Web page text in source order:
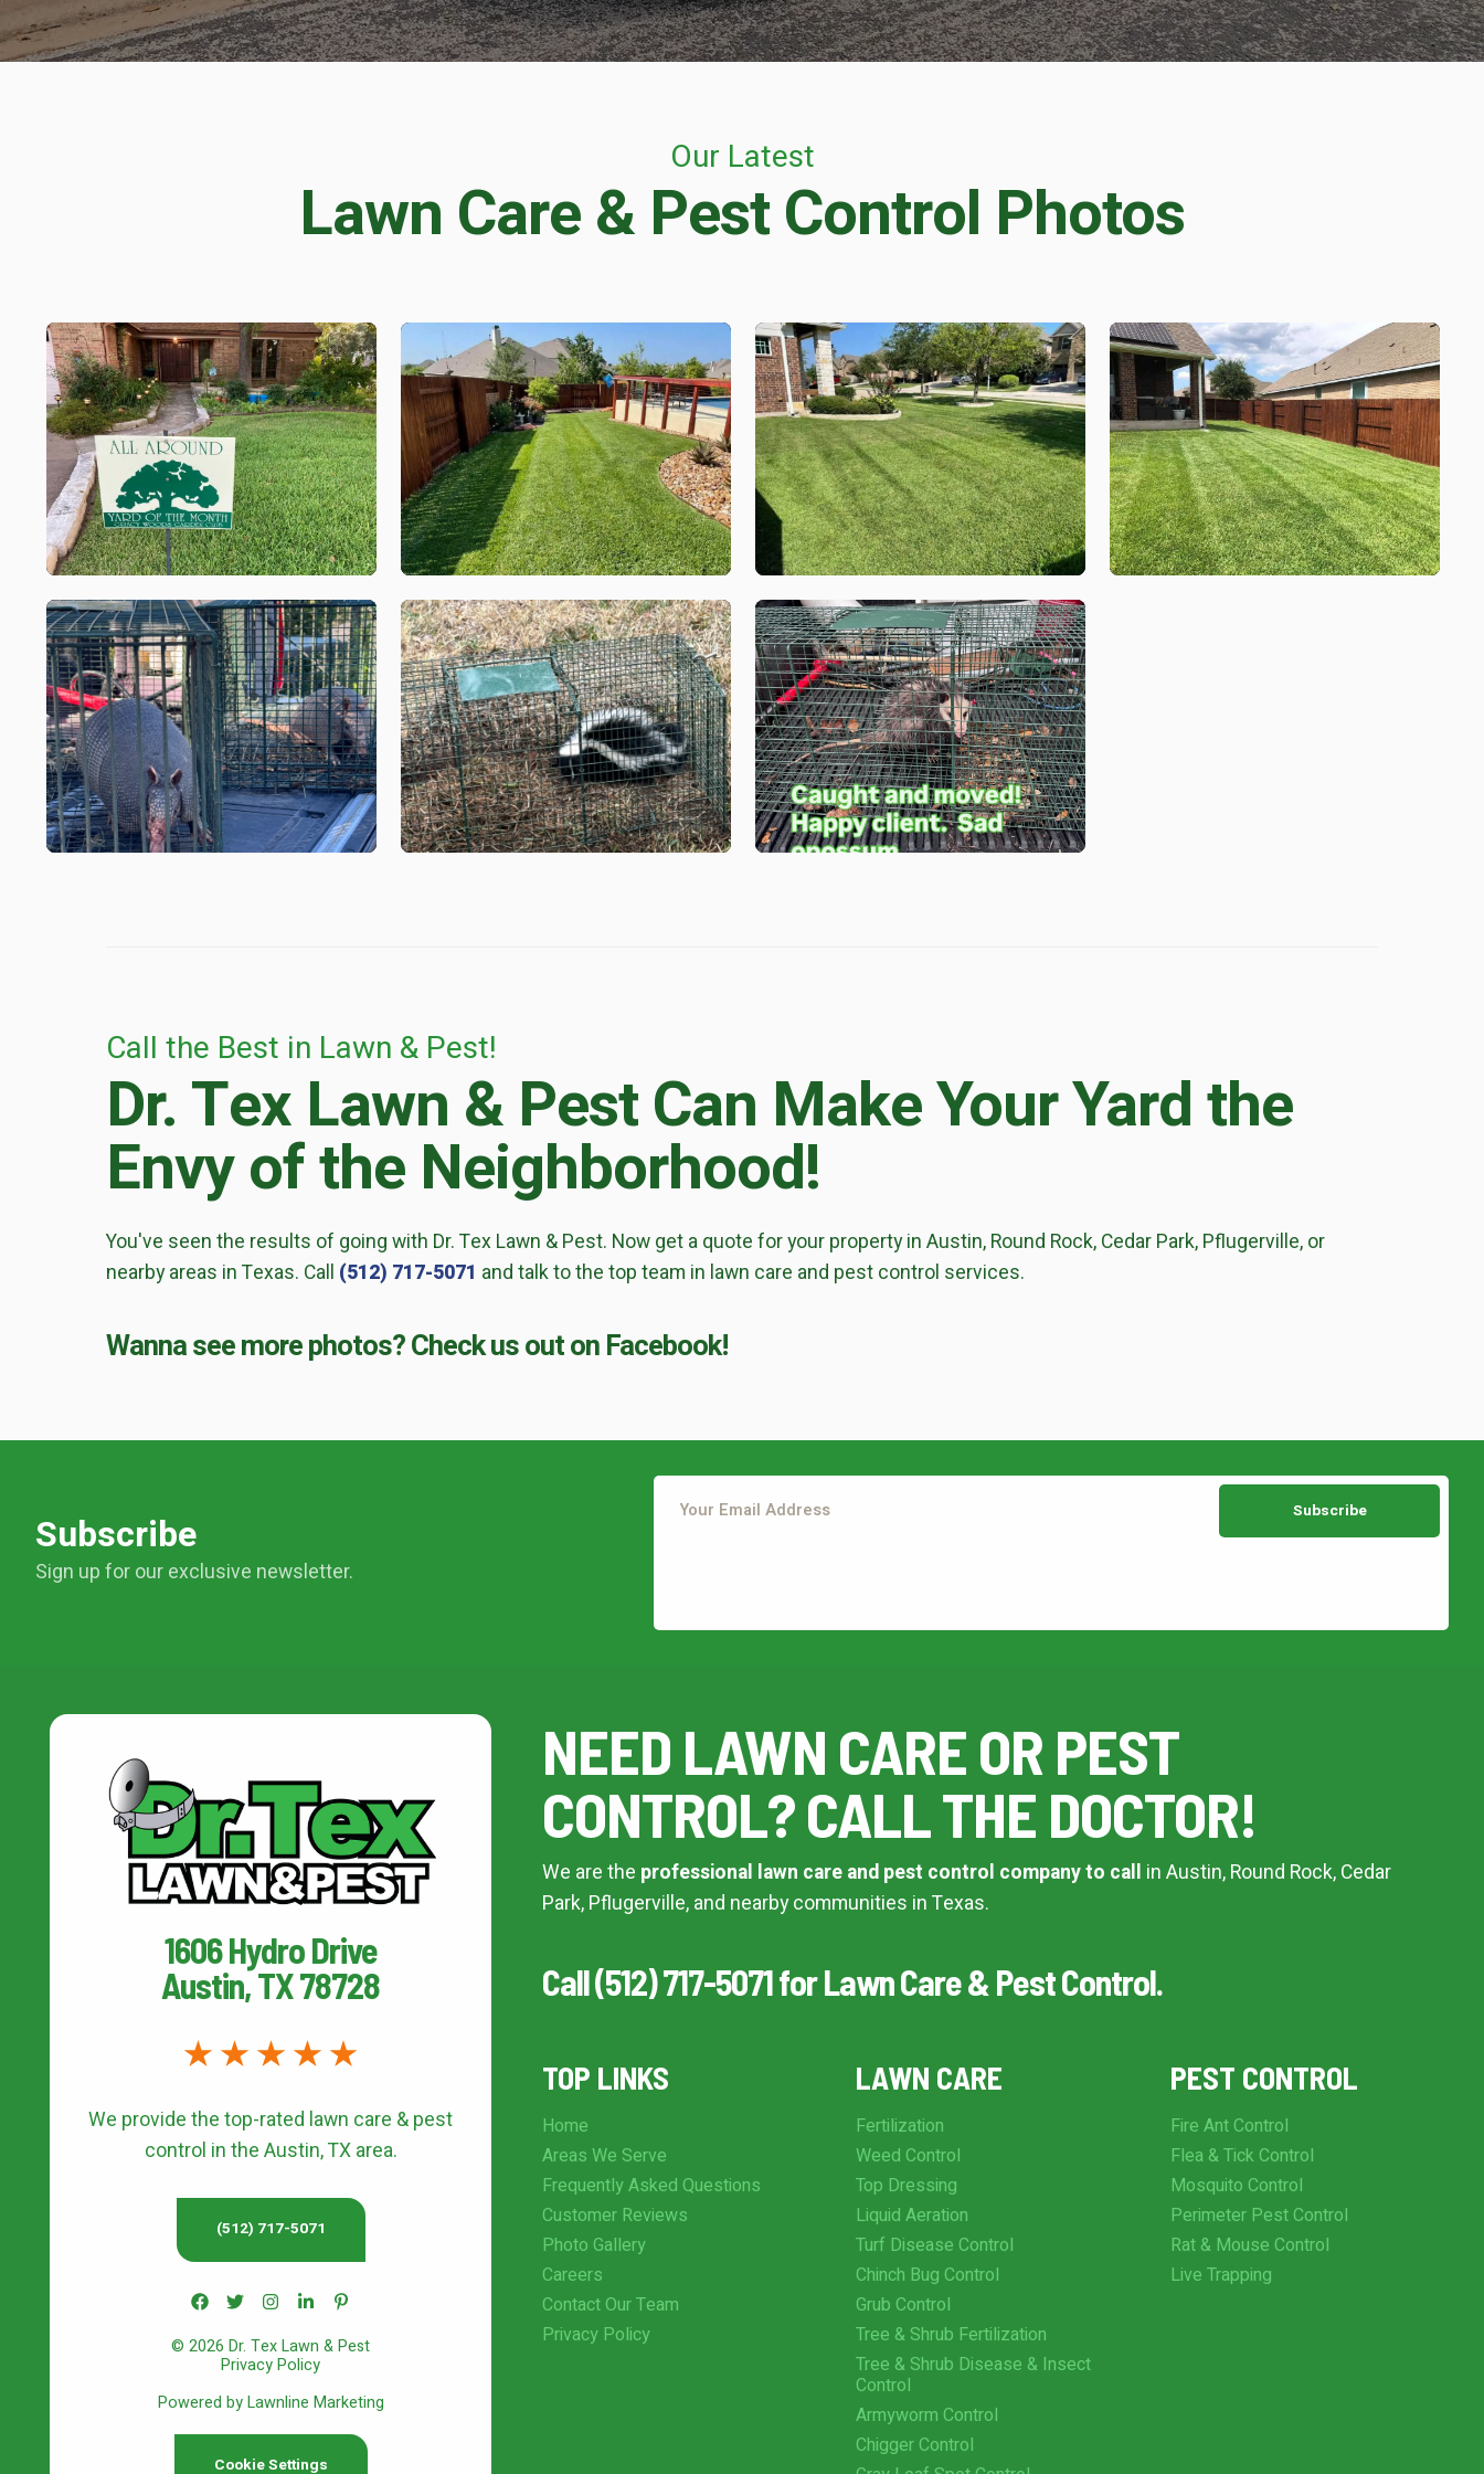
PEST CONTROL
GET LAWN CARE & PEST CONTROL
Our Latest
Lawn Care & Pest Control Photos
Call the Best in Lawn & Pest!
Dr. Tex Lawn & Pest Can Make Your Yard the
Envy of the Neighborhood!
You've seen the results of going with Dr. Tex Lawn & Pest. Now get a quote for your property in Austin, Round Rock, Cedar Park, Pflugerville, or
nearby areas in Texas. Call (512) 717-5071 and talk to the top team in lawn care and pest control services.
Wanna see more photos? Check us out on Facebook!
Subscribe
Sign up for our exclusive newsletter.
NEED LAWN CARE OR PEST
CONTROL? CALL THE DOCTOR!
We are the professional lawn care and pest control company to call in Austin, Round Rock, Cedar
Park, Pflugerville, and nearby communities in Texas.
Call (512) 717-5071 for Lawn Care & Pest Control.
TOP LINKS
Home
Areas We Serve
Frequently Asked Questions
Customer Reviews
Photo Gallery
Careers
Contact Our Team
Privacy Policy
LAWN CARE
Fertilization
Weed Control
Top Dressing
Liquid Aeration
Turf Disease Control
Chinch Bug Control
Grub Control
Tree & Shrub Fertilization
Tree & Shrub Disease & Insect
Control
Armyworm Control
Chigger Control
PEST CONTROL
Fire Ant Control
Flea & Tick Control
Mosquito Control
Perimeter Pest Control
Rat & Mouse Control
Live Trapping
1606 Hydro Drive
Austin, TX 78728
We provide the top-rated lawn care & pest
control in the Austin, TX area.
(512) 717-5071
© 2026 Dr. Tex Lawn & Pest
Privacy Policy
Powered by Lawnline Marketing
Cookie Settings
Get a Quote for
First Name* Last Name*
Email* Phone*
Address*
Mosquito Control
Flea & Tick Control
Turf Top Dressing
Lawn Grub & Insect Control
Where did you hear about us?
Additional Service Comments
Continue & Submit